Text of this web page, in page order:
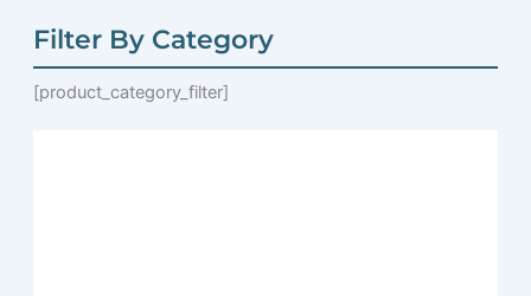
Filter By Category
[product_category_filter]